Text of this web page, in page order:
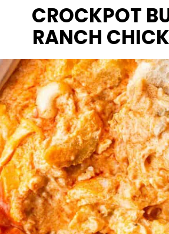
CROCKPOT
RANCH